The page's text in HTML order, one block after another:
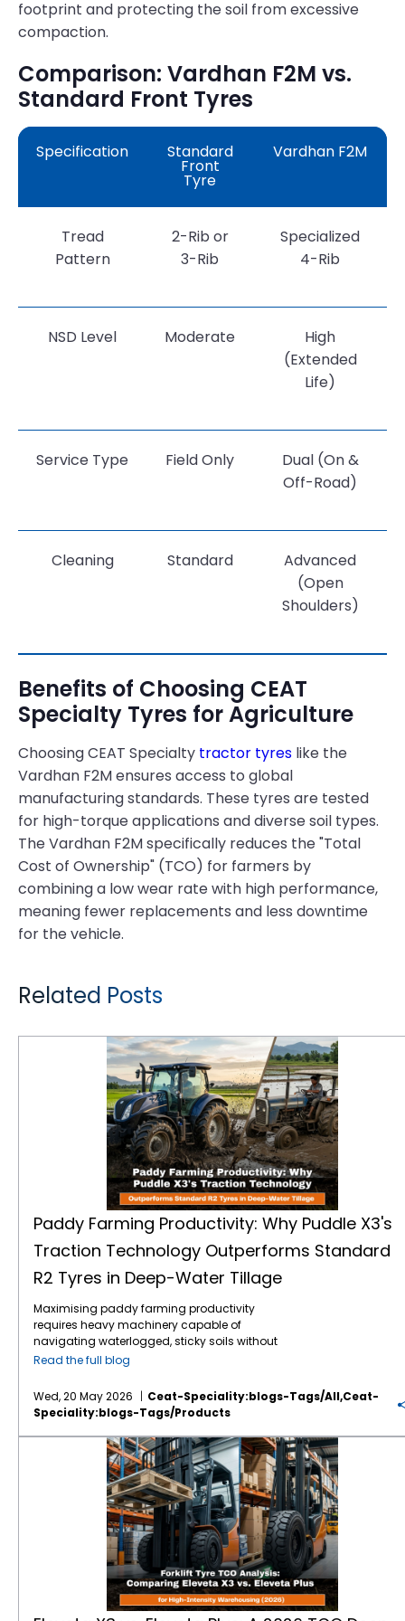
footprint and protecting the soil from excessive
compaction.
Comparison: Vardhan F2M vs.
Standard Front Tyres
Specification Standard
Front
Tyre
Vardhan F2M
Tread
Pattern
2-Rib or
3-Rib
Specialized
4-Rib
NSD Level Moderate
High
(Extended
Life)
Service Type Field Only
Dual (On &
Off-Road)
Cleaning Standard
Advanced
(Open
Shoulders)
Benefits of Choosing CEAT
Specialty Tyres for Agriculture
Choosing CEAT Specialty tractor tyres like the
Vardhan F2M ensures access to global
manufacturing standards. These tyres are tested
for high-torque applications and diverse soil types.
The Vardhan F2M specifically reduces the "Total
Cost of Ownership" (TCO) for farmers by
combining a low wear rate with high performance,
meaning fewer replacements and less downtime
for the vehicle.
Related Posts
Paddy Farming Productivity: Why Puddle X3's
Traction Technology Outperforms Standard
R2 Tyres in Deep-Water Tillage
Maximising paddy farming productivity
requires heavy machinery capable of
navigating waterlogged, sticky soils without
losing power. Traditional R2 agricultural tyres
leading to excessive wheel slip, wasted fuel,
and delayed planting schedules. The
introduction of specialised Puddle X3
traction technology directly addresses these
challenges. Engineered specifically for deep-
water tillage tractor tyres, this design
outperforms standard options by
maximising grip and stabilisation in severe
mud. By upgrading to an application-driven
tread pattern, farmers can drastically
eliminate field downtime. This article outlines
the mechanical advantages that make the
CEAT Specialty Puddle X3 the premier choice
for modern paddy cultivation. Puddle X3
traction technology outperforms standard
Read the full blog
Wed, 20 May 2026
Ceat-Speciality:blogs-Tags/all,ceat-
Speciality:blogs-Tags/products